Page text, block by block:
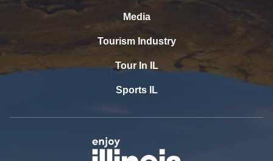
Media
Tourism Industry
Tour In IL
Sports IL